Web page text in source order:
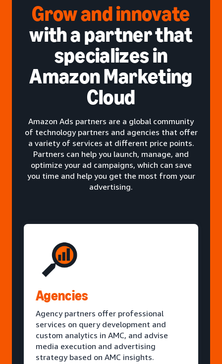
Grow and innovate
with a partner that
specializes in
Amazon Marketing
Cloud
Amazon Ads partners are a global community
of technology partners and agencies that offer
a variety of services at different price points.
Partners can help you launch, manage, and
optimize your ad campaigns, which can save
you time and help you get the most from your
advertising.
Agencies
Agency partners offer professional
services on query development and
custom analytics in AMC, and advise
media execution and advertising
strategy based on AMC insights.